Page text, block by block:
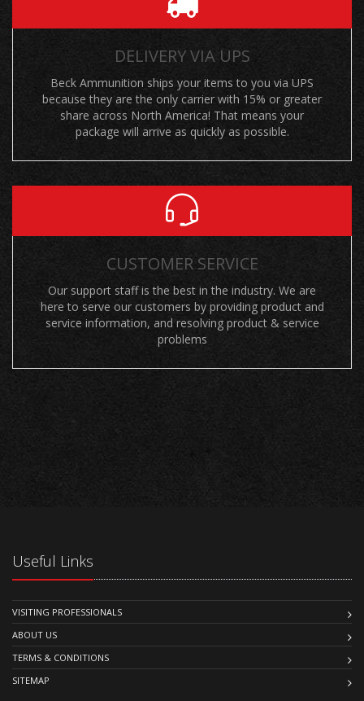
DELIVERY VIA UPS
Beck Ammunition ships your items to you via UPS
because they are the only carrier with 15% or greater
share across North America! That means your
package will arrive as quickly as possible.
CUSTOMER SERVICE
Our support staff is the best in the industry. We are
here to serve our customers by providing product and
service information, and resolving product & service
problems
Useful Links
VISITING PROFESSIONALS
ABOUT US
TERMS & CONDITIONS
SITEMAP